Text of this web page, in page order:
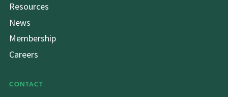
Resources
News
Membership
Careers
CONTACT